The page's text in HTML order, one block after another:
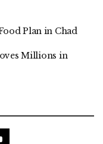
Plan in Chad
Millions in